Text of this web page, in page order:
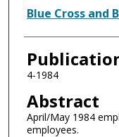
Authors
Blue Cross and
4-1984
Abstract
April/May 1984
employees.